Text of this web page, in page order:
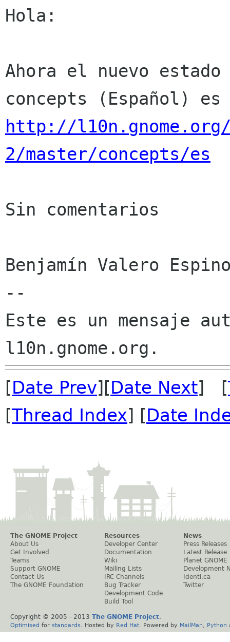
Hola:
Ahora el nuevo
http://
2/master/concepts/es
Sin comentarios
Benjamín Valero
--
Este es un mensaje
[Date Prev][Date Next] [
[Thread Index] [Date
The GNOME Project
About Us
Get Involved
Teams
Support GNOME
Contact Us
The GNOME Foundation
Resources
Developer Center
Documentation
Wiki
Mailing Lists
IRC Channels
Bug Tracker
Development Code
Build Tool
News
Press Releases
Latest Release
Planet GNOME
Development
Identi.ca
Twitter
Copyright © 2005 - 2013 The GNOME Project.
Optimised for standards . Hosted by Red Hat . Powered by MailMan Python